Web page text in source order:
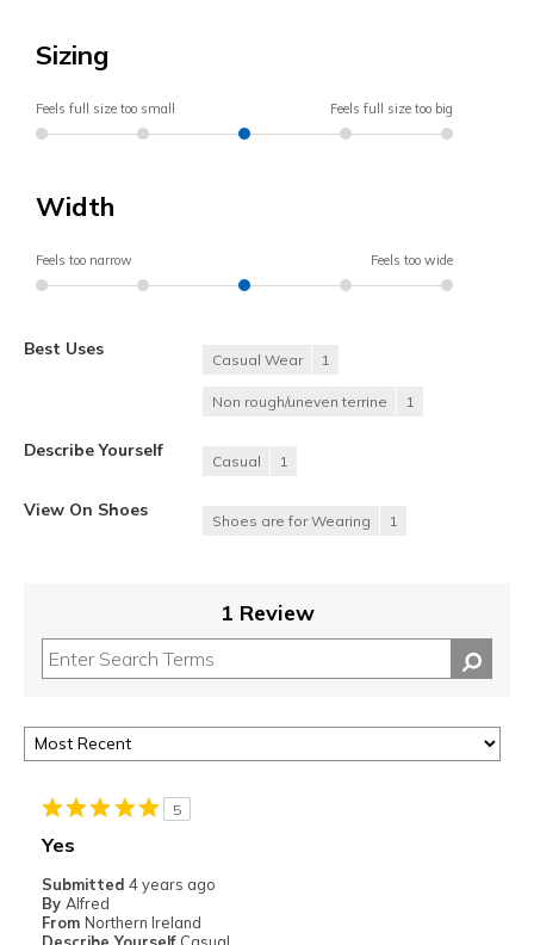
Sizing
Feels full size too small Feels full size too big
Width
Feels too narrow Feels too wide
Best Uses
Casual Wear 1
Non rough/uneven terrine 1
Describe Yourself
Casual 1
View On Shoes
Shoes are for Wearing 1
1 Review
5
Yes
Submitted 4 years ago
By Alfred
From Northern Ireland